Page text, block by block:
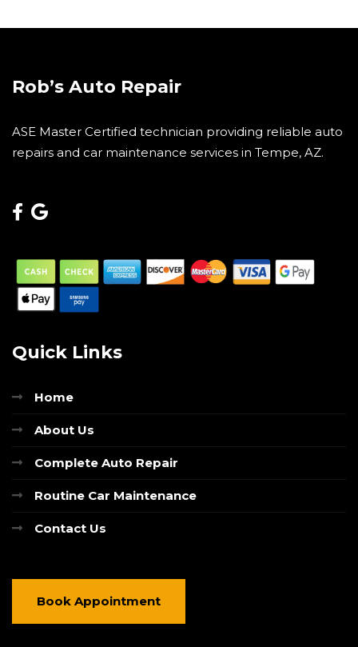
Rob’s Auto Repair
ASE Master Certified technician providing reliable auto
repairs and car maintenance services in Tempe, AZ.
Quick Links
Home
About Us
Complete Auto Repair
Routine Car Maintenance
Contact Us
Book Appointment